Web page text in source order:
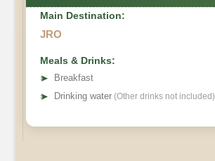
Main Destination:
JRO
Meals & Drinks:
➤
Breakfast
➤ Drinking water (Other drinks not included)